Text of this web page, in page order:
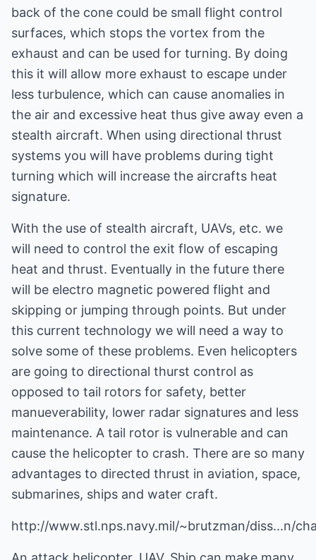
back of the cone could be small flight control
surfaces, which stops the vortex from the
exhaust and can be used for turning. By doing
this it will allow more exhaust to escape under
less turbulence, which can cause anomalies in
the air and excessive heat thus give away even a
stealth aircraft. When using directional thrust
systems you will have problems during tight
turning which will increase the aircrafts heat
signature.
With the use of stealth aircraft, UAVs, etc. we
will need to control the exit flow of escaping
heat and thrust. Eventually in the future there
will be electro magnetic powered flight and
skipping or jumping through points. But under
this current technology we will need a way to
solve some of these problems. Even helicopters
are going to directional thurst control as
opposed to tail rotors for safety, better
manueverability, lower radar signatures and less
maintenance. A tail rotor is vulnerable and can
cause the helicopter to crash. There are so many
advantages to directed thrust in aviation, space,
submarines, ships and water craft.
http://www.stl.nps.navy.mil/~brutzman/diss...n/